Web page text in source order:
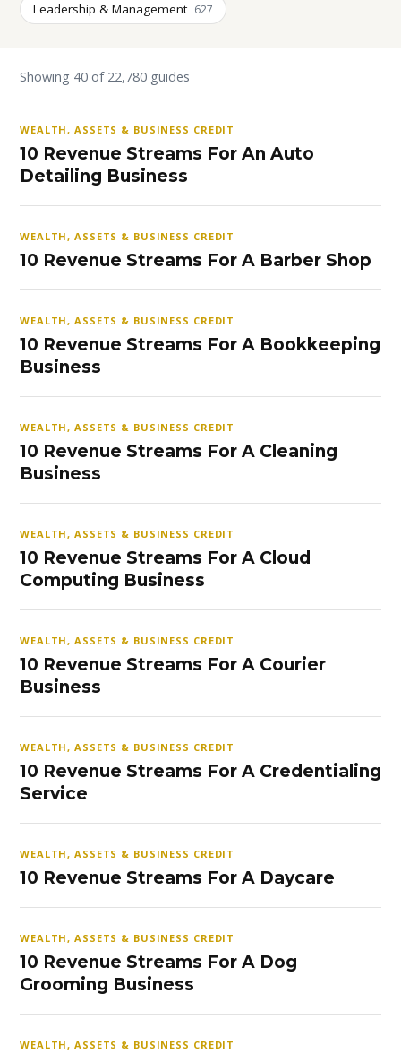
Leadership & Management 627
Showing 40 of 22,780 guides
WEALTH, ASSETS & BUSINESS CREDIT
10 Revenue Streams For An Auto
Detailing Business
WEALTH, ASSETS & BUSINESS CREDIT
10 Revenue Streams For A Barber Shop
WEALTH, ASSETS & BUSINESS CREDIT
10 Revenue Streams For A Bookkeeping
Business
WEALTH, ASSETS & BUSINESS CREDIT
10 Revenue Streams For A Cleaning
Business
WEALTH, ASSETS & BUSINESS CREDIT
10 Revenue Streams For A Cloud
Computing Business
WEALTH, ASSETS & BUSINESS CREDIT
10 Revenue Streams For A Courier
Business
WEALTH, ASSETS & BUSINESS CREDIT
10 Revenue Streams For A Credentialing
Service
WEALTH, ASSETS & BUSINESS CREDIT
10 Revenue Streams For A Daycare
WEALTH, ASSETS & BUSINESS CREDIT
10 Revenue Streams For A Dog
Grooming Business
WEALTH, ASSETS & BUSINESS CREDIT